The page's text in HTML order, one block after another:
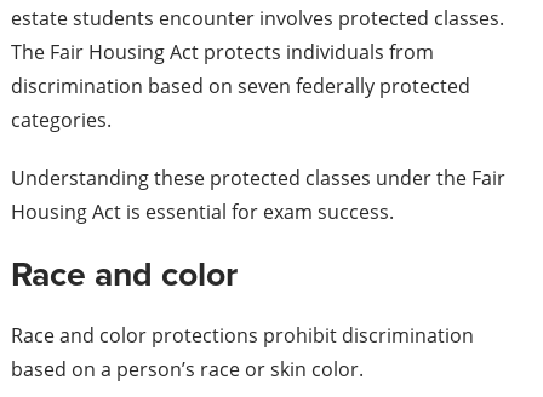
estate students encounter involves protected classes.
The Fair Housing Act protects individuals from
discrimination based on seven federally protected
categories.
Understanding these protected classes under the Fair
Housing Act is essential for exam success.
Race and color
Race and color protections prohibit discrimination
based on a person’s race or skin color.